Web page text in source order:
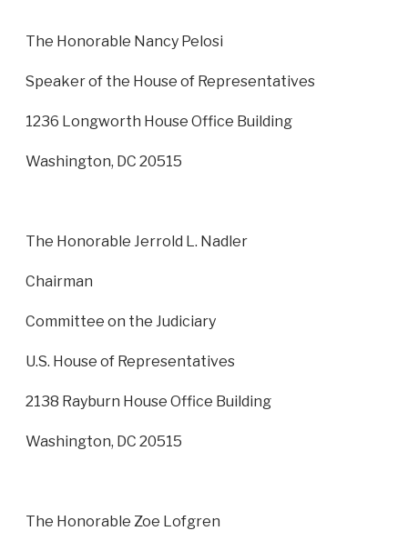
The Honorable Nancy Pelosi
Speaker of the House of Representatives
1236 Longworth House Office Building
Washington, DC 20515
The Honorable Jerrold L. Nadler
Chairman
Committee on the Judiciary
U.S. House of Representatives
2138 Rayburn House Office Building
Washington, DC 20515
The Honorable Zoe Lofgren